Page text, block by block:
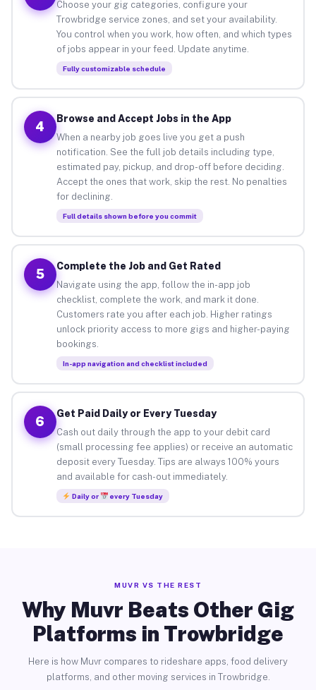
Choose your gig categories, configure your
Trowbridge service zones, and set your availability.
You control when you work, how often, and which types
of jobs appear in your feed. Update anytime.
Fully customizable schedule
4
Browse and Accept Jobs in the App
When a nearby job goes live you get a push
notification. See the full job details including type,
estimated pay, pickup, and drop-off before deciding.
Accept the ones that work, skip the rest. No penalties
for declining.
Full details shown before you commit
5
Complete the Job and Get Rated
Navigate using the app, follow the in-app job
checklist, complete the work, and mark it done.
Customers rate you after each job. Higher ratings
unlock priority access to more gigs and higher-paying
bookings.
In-app navigation and checklist included
6
Get Paid Daily or Every Tuesday
Cash out daily through the app to your debit card
(small processing fee applies) or receive an automatic
deposit every Tuesday. Tips are always 100% yours
and available for cash-out immediately.
Daily or every Tuesday
MUVR VS THE REST
Why Muvr Beats Other Gig
Platforms in Trowbridge
Here is how Muvr compares to rideshare apps, food delivery
platforms, and other moving services in Trowbridge.